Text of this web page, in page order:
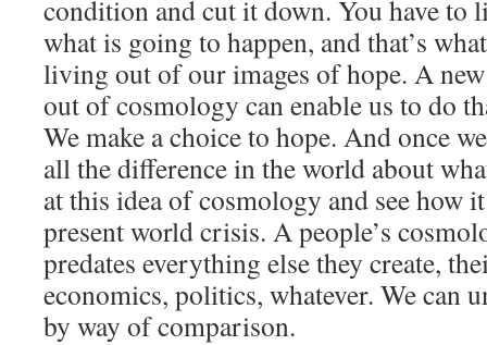
condition and cut it down. You have to
what is going to happen, and that’s
living out of our images of hope. A
out of cosmology can enable us to do
We make a choice to hope. And once
all the difference in the world about
at this idea of cosmology and see how
present world crisis. A people’s
predates everything else they create,
economics, politics, whatever. We can
by way of comparison.